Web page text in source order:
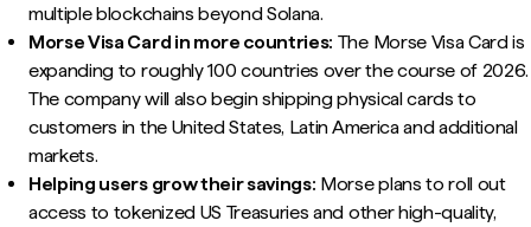
multiple blockchains beyond Solana.
Morse Visa Card in more countries: The Morse Visa Card is
expanding to roughly 100 countries over the course of 2026.
The company will also begin shipping physical cards to
customers in the United States, Latin America and additional
markets.
Helping users grow their savings: Morse plans to roll out
access to tokenized US Treasuries and other high-quality,